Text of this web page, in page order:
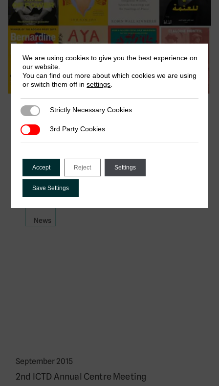
March 2026
ICTD reading list recommendations for
International’s Women Day 2026
across the ICTD team have shared a selection of
books that have stayed with them. …
News
September 2015
2nd ICTD Annual Centre Meeting
We are using cookies to give you the best experience on
our website.
You can find out more about which cookies we are using
or switch them off insettings
Strictly Necessary Cookies
Strictly Necessary Cookies
3rd Party Cookies
3rd Party Cookies
Accept Reject Settings
Save Settings